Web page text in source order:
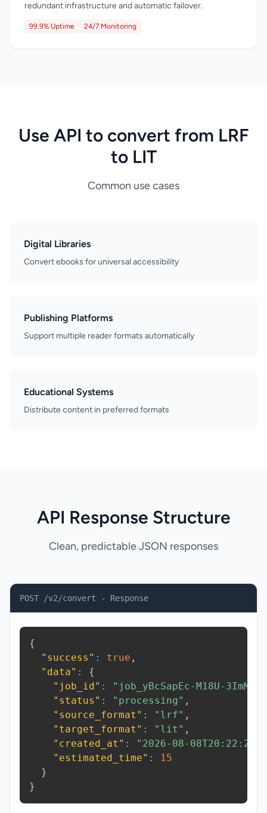
redundant infrastructure and automatic failover.
99.9% Uptime 24/7 Monitoring
Use API to convert from LRF
to LIT
Common use cases
Digital Libraries
Convert ebooks for universal accessibility
Publishing Platforms
Support multiple reader formats automatically
Educational Systems
Distribute content in preferred formats
API Response Structure
Clean, predictable JSON responses
POST /v2/convert - Response
{
"success" : true ,
"data" :
{
"job_id" : "job_yBcSapEc-M18U-3ImM"
"status" : "processing" ,
"source_format" : "lrf" ,
"target_format" : "lit" ,
"created_at" :
"2026-08-
"estimated_time" :
15
}
}